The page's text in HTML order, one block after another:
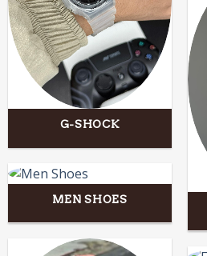
G-SHOCK
MEN SHOES